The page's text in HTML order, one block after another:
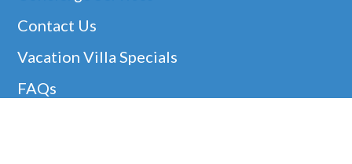
Contact Us
Vacation Villa Specials
FAQs